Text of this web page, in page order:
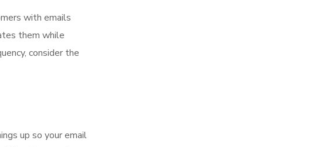
with emails
them while
consider the
up so your email